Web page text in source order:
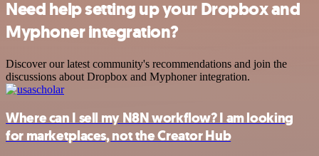
Need help setting up your Dropbox and
Myphoner integration?
Discover our latest community's recommendations and join the
discussions about Dropbox and Myphoner integration.
Where can I sell my N8N workflow? I am looking
for marketplaces, not the Creator Hub